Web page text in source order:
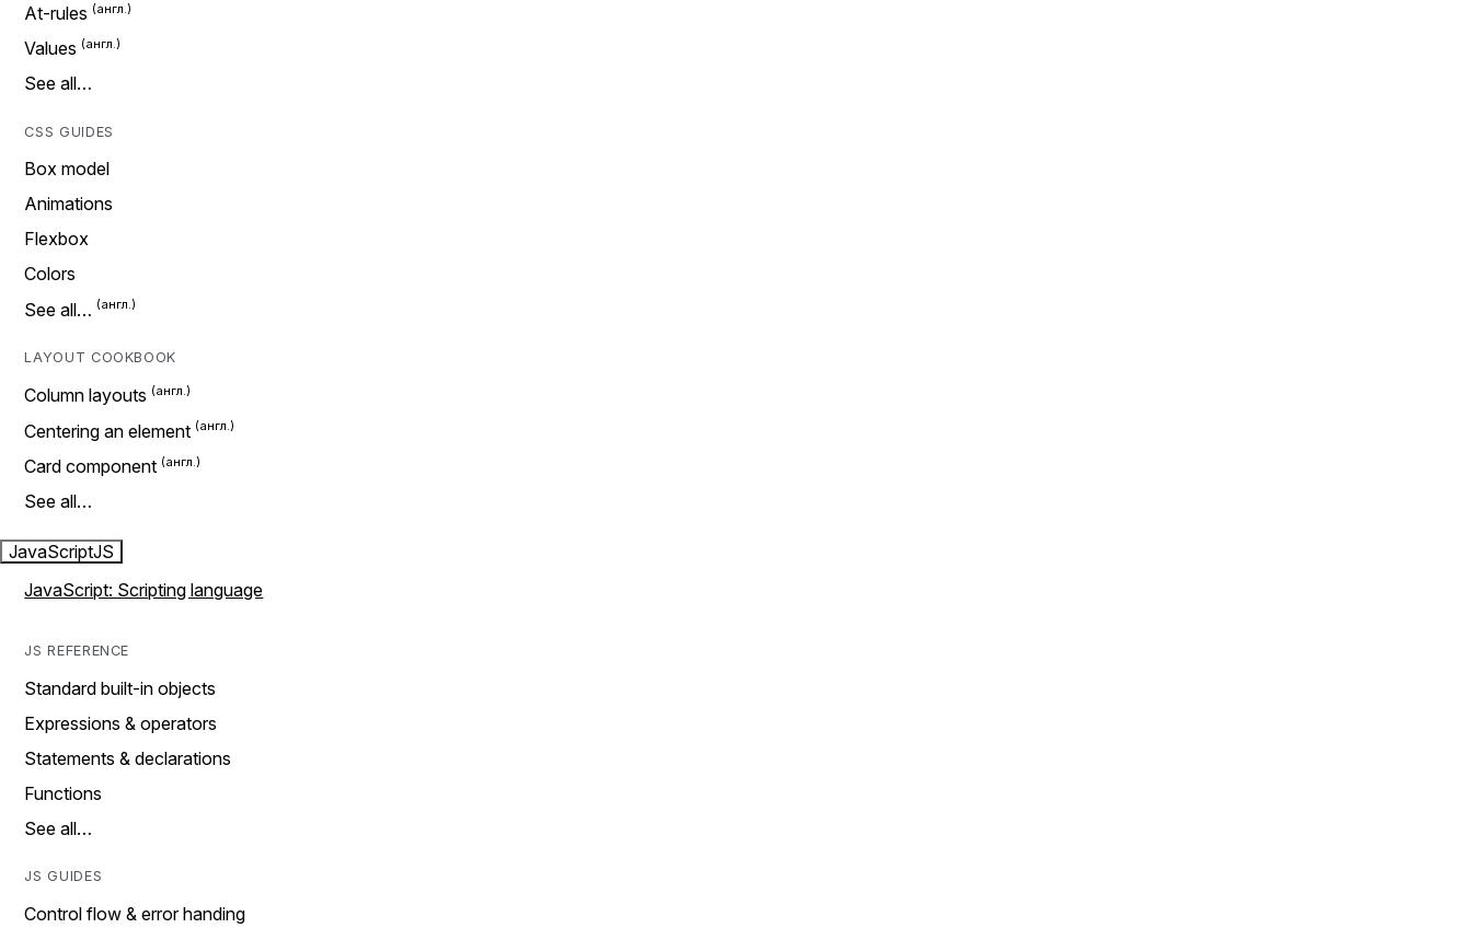
At-rules
Values
See all…
CSS GUIDES
Box model
Animations
Flexbox
Colors
See all…
LAYOUT COOKBOOK
Column layouts
Centering an element
Card component
See all…
JavaScriptJS
JavaScript: Scripting language
JS REFERENCE
Standard built-in objects
Expressions & operators
Statements & declarations
Functions
See all…
JS GUIDES
Control flow & error handing